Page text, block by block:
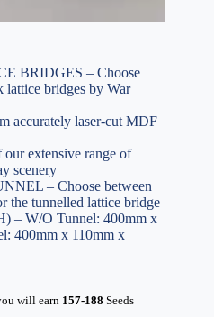
BRIDGES – Choose
lattice bridges by War
accurately laser-cut MDF
extensive range of
scenery
– Choose between
the tunnelled lattice bridge
– W/O Tunnel: 400mm x
400mm x 110mm x
will earn 157-188 Seeds